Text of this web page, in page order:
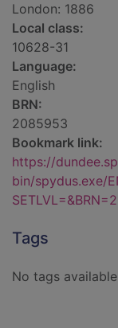
London: 1886
Local class:
10628-31
Language:
English
BRN:
2085953
Bookmark link:
https://
bin/spydus.exe/
Tags
No tags